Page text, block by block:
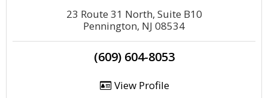
23 Route 31 North, Suite B10
Pennington, NJ 08534
(609) 604-8053
View Profile